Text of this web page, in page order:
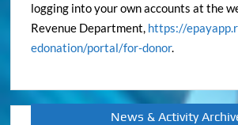
logging into your own accounts at the
Revenue Department, https://
edonation/portal/for-donor.
News & Activity